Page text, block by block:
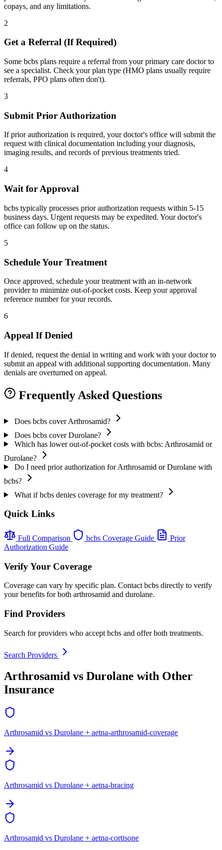
copays, and any limitations.
2
Get a Referral (If Required)
Some bcbs plans require a referral from your primary care doctor to
see a specialist. Check your plan type (HMO plans usually require
referrals, PPO plans often don't).
3
Submit Prior Authorization
If prior authorization is required, your doctor's office will submit the
request with clinical documentation including your diagnosis,
imaging results, and records of previous treatments tried.
4
Wait for Approval
bcbs typically processes prior authorization requests within 5-15
business days. Urgent requests may be expedited. Your doctor's
office can follow up on the status.
5
Schedule Your Treatment
Once approved, schedule your treatment with an in-network
provider to minimize out-of-pocket costs. Keep your approval
reference number for your records.
6
Appeal If Denied
If denied, request the denial in writing and work with your doctor to
submit an appeal with additional supporting documentation. Many
denials are overturned on appeal.
Frequently Asked Questions
Does bcbs cover Arthrosamid?
Does bcbs cover Durolane?
Which has lower out-of-pocket costs with bcbs: Arthrosamid or
Durolane?
Do I need prior authorization for Arthrosamid or Durolane with
bcbs?
What if bcbs denies coverage for my treatment?
Quick Links
Full Comparison bcbs Coverage Guide
Prior
Authorization Guide
Verify Your Coverage
Coverage can vary by specific plan. Contact bcbs directly to verify
your benefits for both arthrosamid and durolane.
Find Providers
Search for providers who accept bcbs and offer both treatments.
Search Providers
Arthrosamid vs Durolane with Other
Insurance
Arthrosamid vs Durolane + aetna-arthrosamid-coverage
Arthrosamid vs Durolane + aetna-bracing
Arthrosamid vs Durolane + aetna-cortisone